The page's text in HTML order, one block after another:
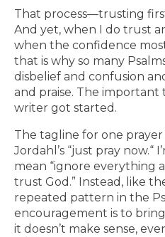
That process—trusting
And yet, when I do trust
when the confidence
that is why so many
disbelief and confusion
and praise. The
writer got started.
The tagline for one
Jordahl’s “just pray now.“
mean “ignore everything
trust God.” Instead, like
repeated pattern in the
encouragement is to
it doesn’t make sense,